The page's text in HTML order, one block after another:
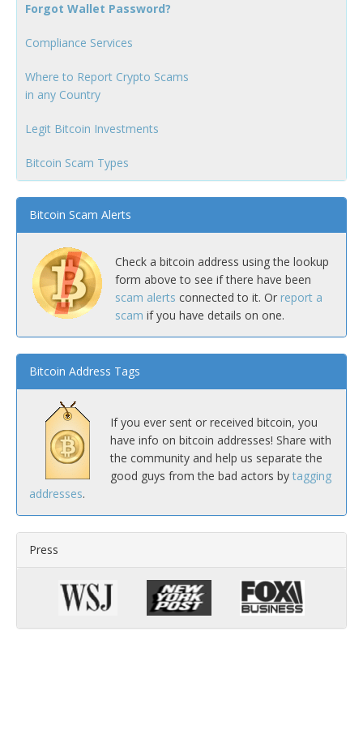
Forgot Wallet Password?
Compliance Services
Where to Report Crypto Scams
in any Country
Legit Bitcoin Investments
Bitcoin Scam Types
Bitcoin Scam Alerts
Check a bitcoin address using the lookup
form above to see if there have been
scam alerts connected to it. Or report a
scam if you have details on one.
Bitcoin Address Tags
If you ever sent or received bitcoin, you
have info on bitcoin addresses! Share with
the community and help us separate the
good guys from the bad actors by tagging
addresses.
Press